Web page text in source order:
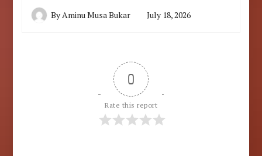
ByAminu Musa Bukar July 18, 2026
0
Rate this report